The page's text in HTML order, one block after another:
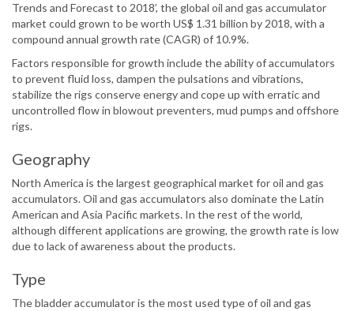
Trends and Forecast to 2018’, the global oil and gas accumulator
market could grown to be worth US$ 1.31 billion by 2018, with a
compound annual growth rate (CAGR) of 10.9%.
Factors responsible for growth include the ability of accumulators
to prevent fluid loss, dampen the pulsations and vibrations,
stabilize the rigs conserve energy and cope up with erratic and
uncontrolled flow in blowout preventers, mud pumps and offshore
rigs.
Geography
North America is the largest geographical market for oil and gas
accumulators. Oil and gas accumulators also dominate the Latin
American and Asia Pacific markets. In the rest of the world,
although different applications are growing, the growth rate is low
due to lack of awareness about the products.
Type
The bladder accumulator is the most used type of oil and gas